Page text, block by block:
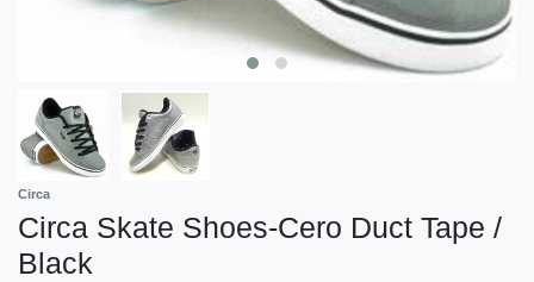
Circa
Circa Skate Shoes-Cero Duct Tape /
Black